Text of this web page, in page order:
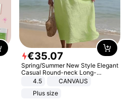
€35.07
Spring/Summer New Style Elegant
Casual Round-neck Long-
sleeved Solid Color Women's
4.5
CANVAUS
Plus size